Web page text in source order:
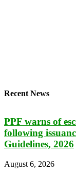
Recent News
PPF warns of
following
Guidelines, 2026
August 6, 2026